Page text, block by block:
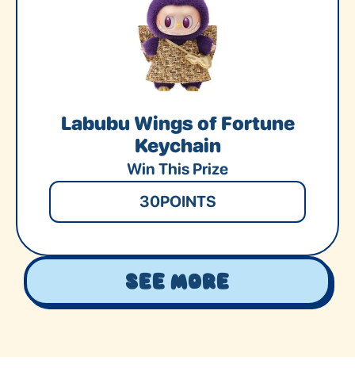
Labubu Wings of Fortune
Keychain
Win This Prize
30POINTS
See More